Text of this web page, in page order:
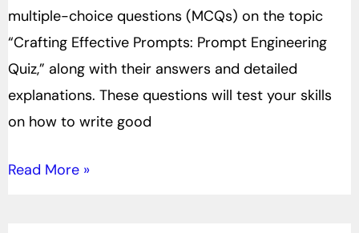
multiple-choice questions (MCQs) on the topic
“Crafting Effective Prompts: Prompt Engineering
Quiz,” along with their answers and detailed
explanations. These questions will test your skills
on how to write good
Read More »